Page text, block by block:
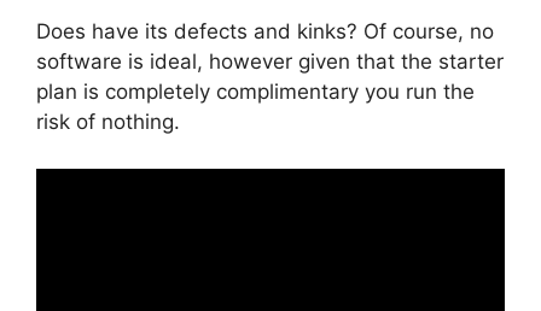
Does have its defects and kinks? Of course, no
software is ideal, however given that the starter
plan is completely complimentary you run the
risk of nothing.